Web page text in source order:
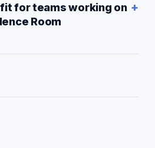
for teams working on
Room